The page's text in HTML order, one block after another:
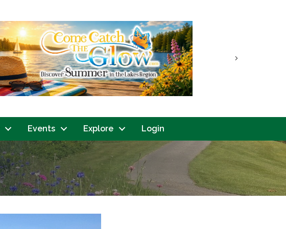
Next
Events Explore Login